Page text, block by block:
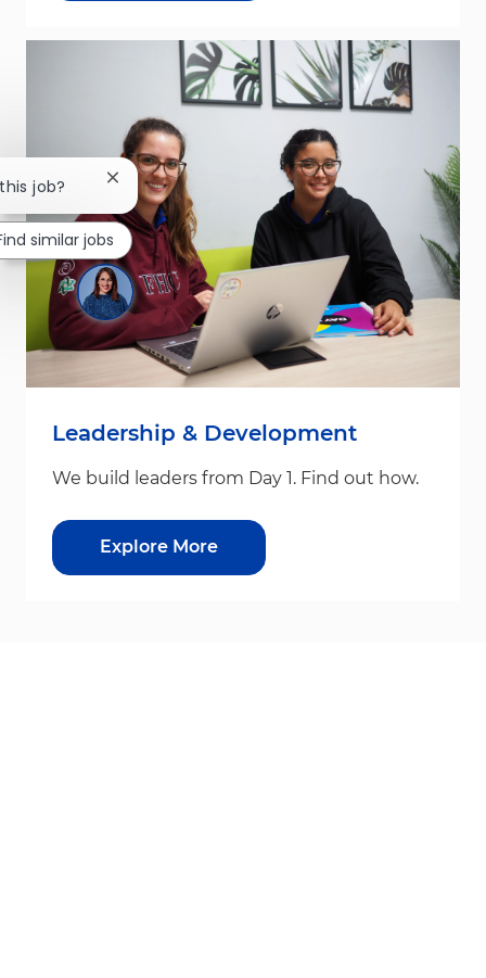
Leadership & Development
We build leaders from Day 1. Find out how.
Explore More
job? Close chatbot notification
similar jobs